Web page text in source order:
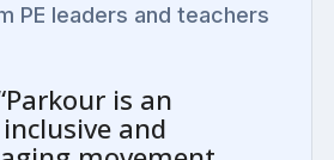
PE leaders and teachers
is an
inclusive and